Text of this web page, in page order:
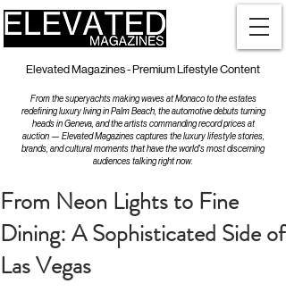
Elevated Magazines - Premium Lifestyle Content
From the superyachts making waves at Monaco to the estates
redefining luxury living in Palm Beach, the automotive debuts turning
heads in Geneva, and the artists commanding record prices at
auction — Elevated Magazines captures the luxury lifestyle stories,
brands, and cultural moments that have the world's most discerning
audiences talking right now.
From Neon Lights to Fine
Dining: A Sophisticated Side of
Las Vegas